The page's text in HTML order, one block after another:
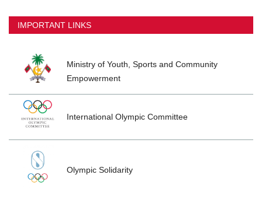
IMPORTANT LINKS
Ministry of Youth, Sports and Community
Empowerment
International Olympic Committee
Olympic Solidarity